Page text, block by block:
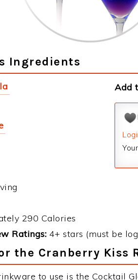
Ingredients
Add
290 Calories
Ratings: 4+ stars (must be
the Cranberry Kiss
to use is the Cocktail